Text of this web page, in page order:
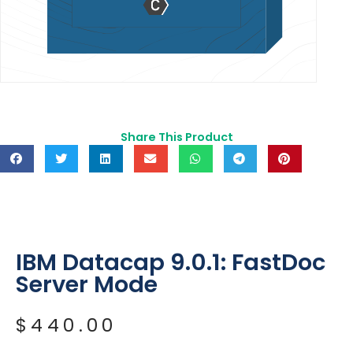
Share This Product
IBM Datacap 9.0.1: FastDoc
Server Mode
$ 440.00